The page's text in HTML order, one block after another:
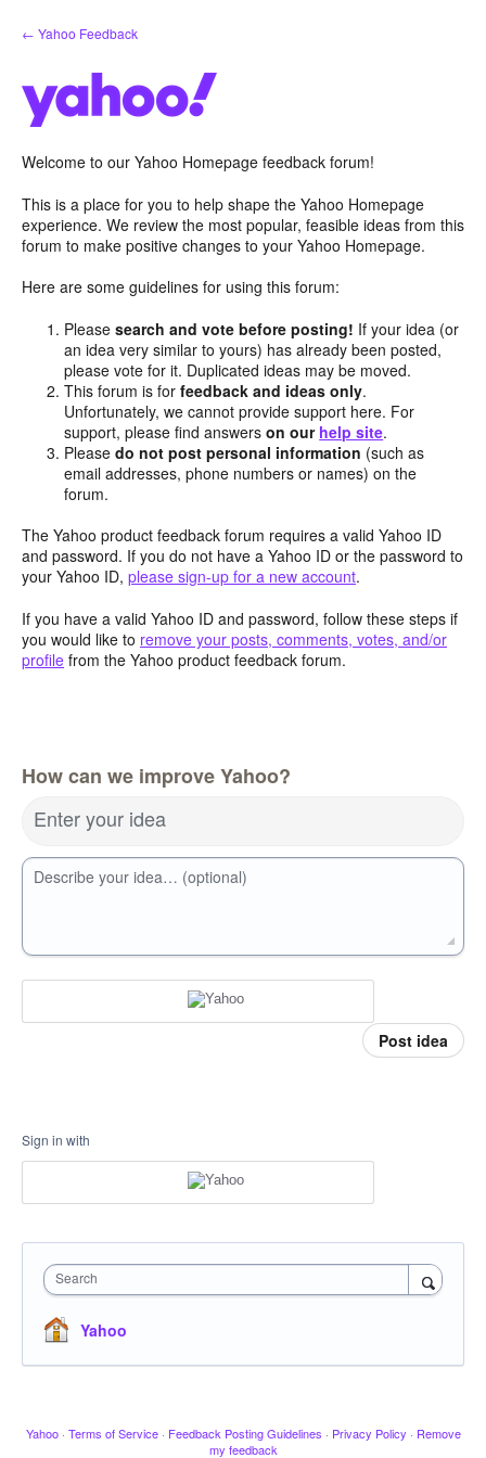
Skip
to
← Yahoo Feedback
Welcome to our Yahoo Homepage feedback forum!
This is a place for you to help shape the Yahoo Homepage
experience. We review the most popular, feasible ideas from this
forum to make positive changes to your Yahoo Homepage.
Here are some guidelines for using this forum:
Pleasesearch and vote before posting! If your idea (or
an idea very similar to yours) has already been posted,
please vote for it. Duplicated ideas may be moved.
This forum is forfeedback and ideas only.
Unfortunately, we cannot provide support here. For
support, please find answerson our help site.
Pleasedo not post personal information (such as
email addresses, phone numbers or names) on the
forum.
The Yahoo product feedback forum requires a valid Yahoo ID
and password. If you do not have a Yahoo ID or the password to
your Yahoo ID, please sign-up for a new account.
If you have a valid Yahoo ID and password, follow these steps if
you would like to remove your posts, comments, votes, and/or
profile from the Yahoo product feedback forum.
How can we improve Yahoo?
Enter your idea
Describe your idea… (optional)
Post idea
Sign in with
Search
Yahoo
Yahoo · Terms of Service · Feedback Posting Guidelines · Privacy Policy · Remove
my feedback